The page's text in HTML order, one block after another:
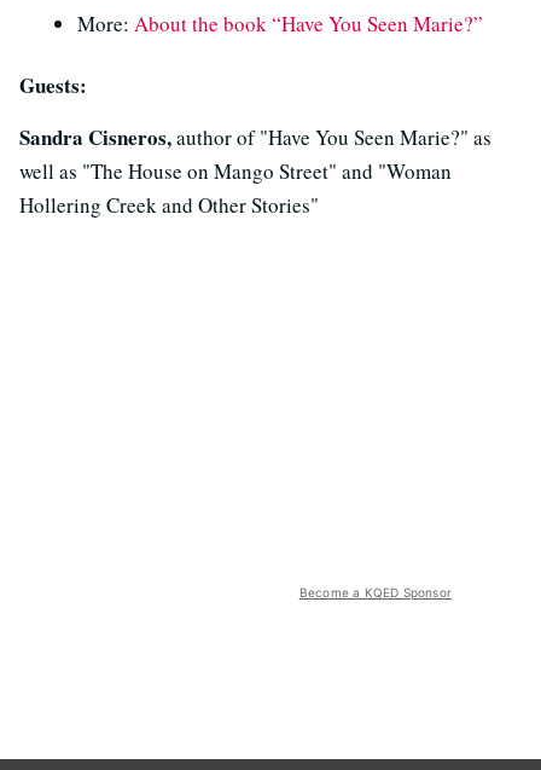
More: About the book “Have You Seen Marie?”
Guests:
Sandra Cisneros,author of "Have You Seen Marie?" as
well as "The House on Mango Street" and "Woman
Hollering Creek and Other Stories"
Become a KQED Sponsor